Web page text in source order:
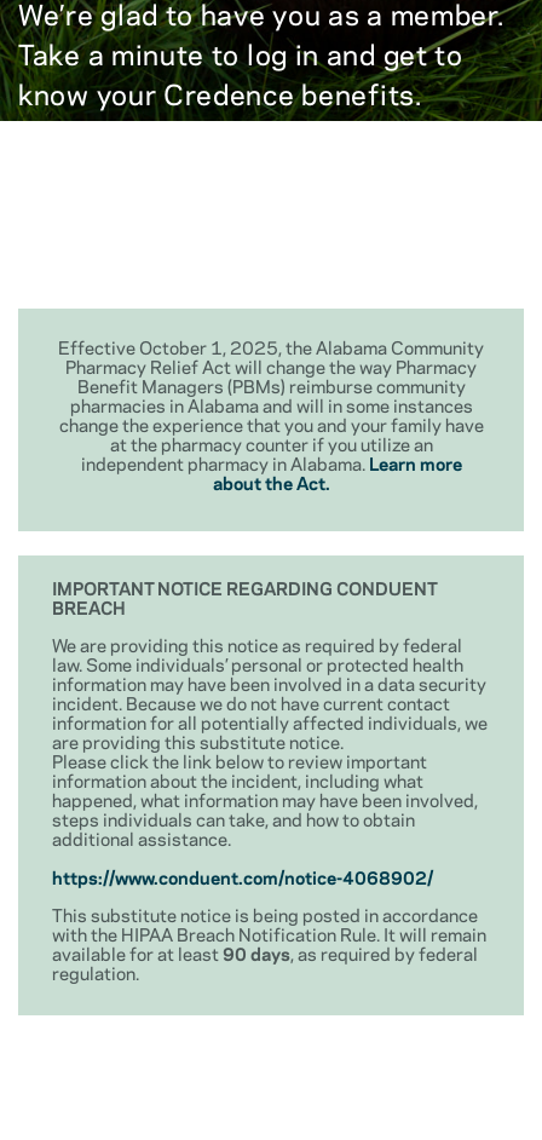
We’re glad to have you as a member.
Take a minute to log in and get to
know your Credence benefits.
Effective October 1, 2025, the Alabama Community
Pharmacy Relief Act will change the way Pharmacy
Benefit Managers (PBMs) reimburse community
pharmacies in Alabama and will in some instances
change the experience that you and your family have
at the pharmacy counter if you utilize an
independent pharmacy in Alabama.Learn more
about the Act.
IMPORTANT NOTICE REGARDING CONDUENT
BREACH
We are providing this notice as required by federal
law. Some individuals’ personal or protected health
information may have been involved in a data security
incident. Because we do not have current contact
information for all potentially affected individuals, we
are providing this substitute notice.
Please click the link below to review important
information about the incident, including what
happened, what information may have been involved,
steps individuals can take, and how to obtain
additional assistance.
https://www.conduent.com/notice-4068902/
This substitute notice is being posted in accordance
with the HIPAA Breach Notification Rule. It will remain
available for at least90 days, as required by federal
regulation.